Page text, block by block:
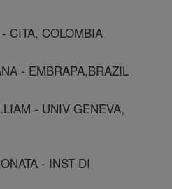
CITA, COLOMBIA
- EMBRAPA,BRAZIL
- UNIV GENEVA,
- INST DI